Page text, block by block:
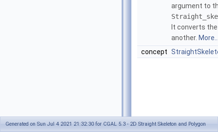
argument to
It converts
another.
concept
Generated on Sun Jul 4 2021 21:32:30 for CGAL 5.3 - 2D Straight Skeleton and Polygon